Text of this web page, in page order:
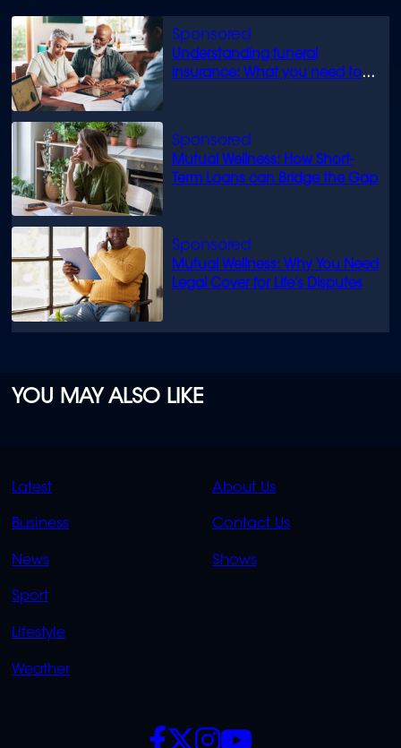
Understanding funeral
insurance: What you need to
Mutual Wellness: How Short-
Term Loans can Bridge the Gap
Mutual Wellness: Why You Need
Legal Cover for Life’s Disputes
YOU MAY ALSO LIKE
QUICK
LINKS
Latest
Business
News
Sport
Lifestyle
Weather
QUICK
LINKS
About Us
Contact Us
Shows
SOCIALS